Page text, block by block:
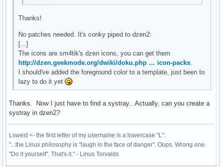
Thanks!
No patches needed. It's conky piped to dzen2:
[...]
The icons are sm4tik's dzen icons, you can get them
http://dzen.geekmode.org/dwiki/doku.php … icon-packs.
I should've added the foreground color to a template, just been to
lazy to do it yet
Thanks. Now I just have to find a systray...Actually, can you create a
systray in dzen2?
Lswest <- the first letter of my username is a lowercase "L".
"...the Linux philosophy is "laugh in the face of danger". Oops. Wrong one.
"Do it yourself". That's it." - Linus Torvalds